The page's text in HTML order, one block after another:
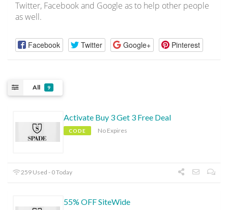
Twitter, Facebook and Google as to help other people
as well.
Facebook Twitter Google+ Pinterest
All 9
Activate Buy 3 Get 3 Free Deal
CODE No Expires
259 Used - 0 Today
55% OFF SiteWide